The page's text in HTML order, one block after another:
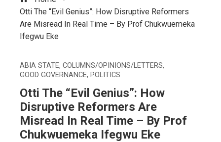
Otti The “Evil Genius”: How Disruptive Reformers
Are Misread In Real Time – By Prof Chukwuemeka
Ifegwu Eke
ABIA STATE, COLUMNS/OPINIONS/LETTERS,
GOOD GOVERNANCE, POLITICS
Otti The “Evil Genius”: How
Disruptive Reformers Are
Misread In Real Time – By Prof
Chukwuemeka Ifegwu Eke